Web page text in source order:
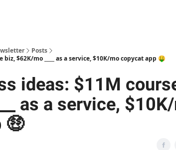
Posts
$62K/mo ____ as a service, $10K/mo copycat app 🤑
ideas: $11M
as a service,
🤑